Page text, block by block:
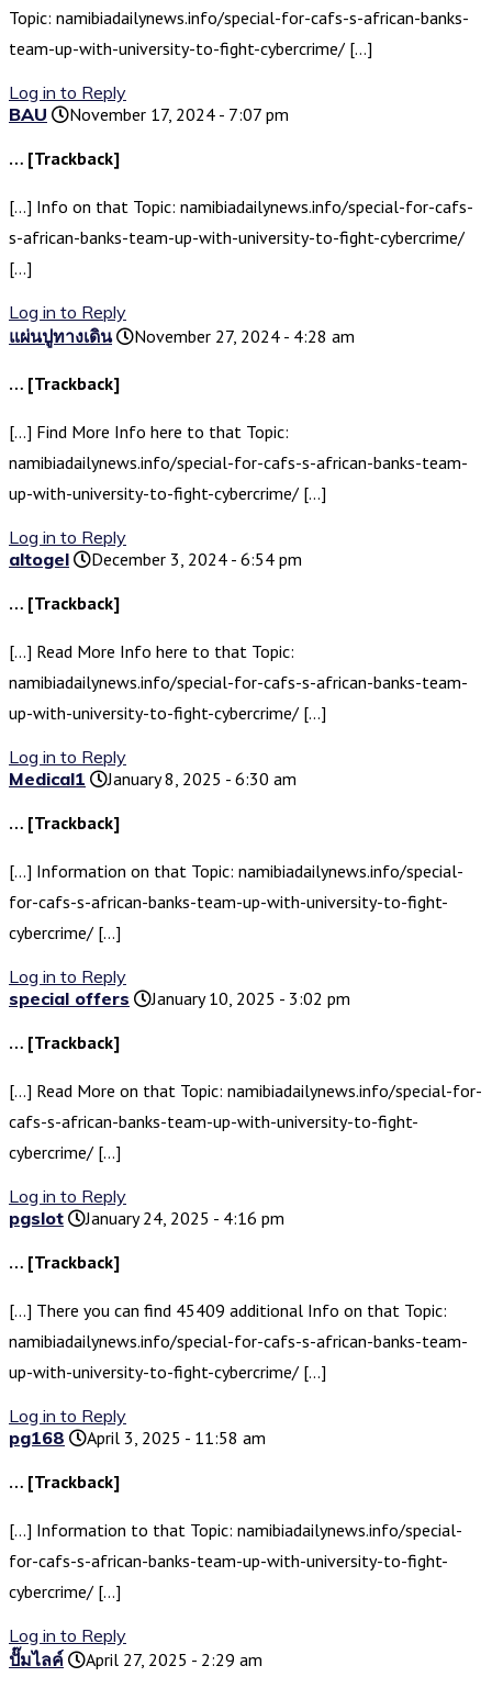
Topic: namibiadailynews.info/special-for-cafs-s-african-banks-
team-up-with-university-to-fight-cybercrime/ […]
Log in to Reply
BAU
November 17, 2024 - 7:07 pm
… [Trackback]
[…] Info on that Topic: namibiadailynews.info/special-for-cafs-
s-african-banks-team-up-with-university-to-fight-cybercrime/
[…]
Log in to Reply
แผ่นปูทางเดิน
November 27, 2024 - 4:28 am
… [Trackback]
[…] Find More Info here to that Topic:
namibiadailynews.info/special-for-cafs-s-african-banks-team-
up-with-university-to-fight-cybercrime/ […]
Log in to Reply
altogel
December 3, 2024 - 6:54 pm
… [Trackback]
[…] Read More Info here to that Topic:
namibiadailynews.info/special-for-cafs-s-african-banks-team-
up-with-university-to-fight-cybercrime/ […]
Log in to Reply
Medical1
January 8, 2025 - 6:30 am
… [Trackback]
[…] Information on that Topic: namibiadailynews.info/special-
for-cafs-s-african-banks-team-up-with-university-to-fight-
cybercrime/ […]
Log in to Reply
special offers
January 10, 2025 - 3:02 pm
… [Trackback]
[…] Read More on that Topic: namibiadailynews.info/special-for-
cafs-s-african-banks-team-up-with-university-to-fight-
cybercrime/ […]
Log in to Reply
pgslot
January 24, 2025 - 4:16 pm
… [Trackback]
[…] There you can find 45409 additional Info on that Topic:
namibiadailynews.info/special-for-cafs-s-african-banks-team-
up-with-university-to-fight-cybercrime/ […]
Log in to Reply
pg168
April 3, 2025 - 11:58 am
… [Trackback]
[…] Information to that Topic: namibiadailynews.info/special-
for-cafs-s-african-banks-team-up-with-university-to-fight-
cybercrime/ […]
Log in to Reply
ปั๊มไลค์
April 27, 2025 - 2:29 am